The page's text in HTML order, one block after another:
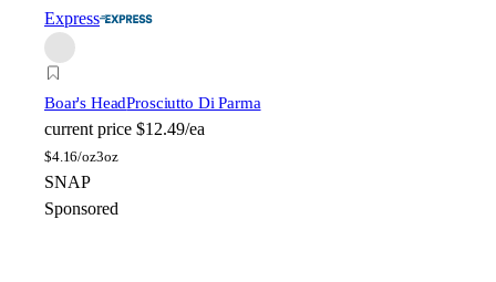
Express
Boar's HeadProsciutto Di Parma
current price $12.49/ea
$4.16/oz3oz
SNAP
Sponsored